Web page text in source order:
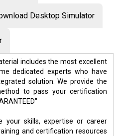
Desktop Simulator
includes the most excellent
dedicated experts who have
solution. We provide the
to pass your certification
your skills, expertise or career
and certification resources